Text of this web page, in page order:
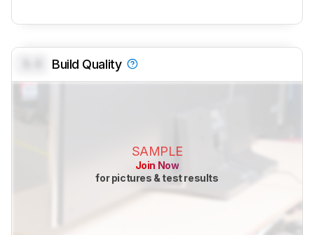
Build Quality
SAMPLE
Join Now
for pictures & test results